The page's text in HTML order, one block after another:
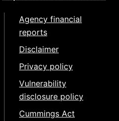
Agency financial
reports
Disclaimer
Privacy policy
Vulnerability
disclosure policy
Cummings Act